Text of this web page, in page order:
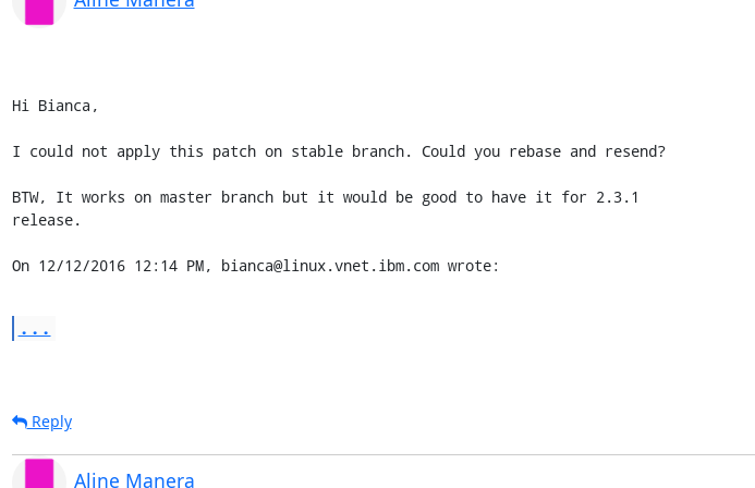
Hi Bianca,
I could not apply this patch on stable branch. Could you rebase and resend?
BTW, It works on master branch but it would be good to have it for 2.3.1
release.
On 12/12/2016 12:14 PM, bianca@linux.vnet.ibm.com wrote:
...
Reply
Aline Manera